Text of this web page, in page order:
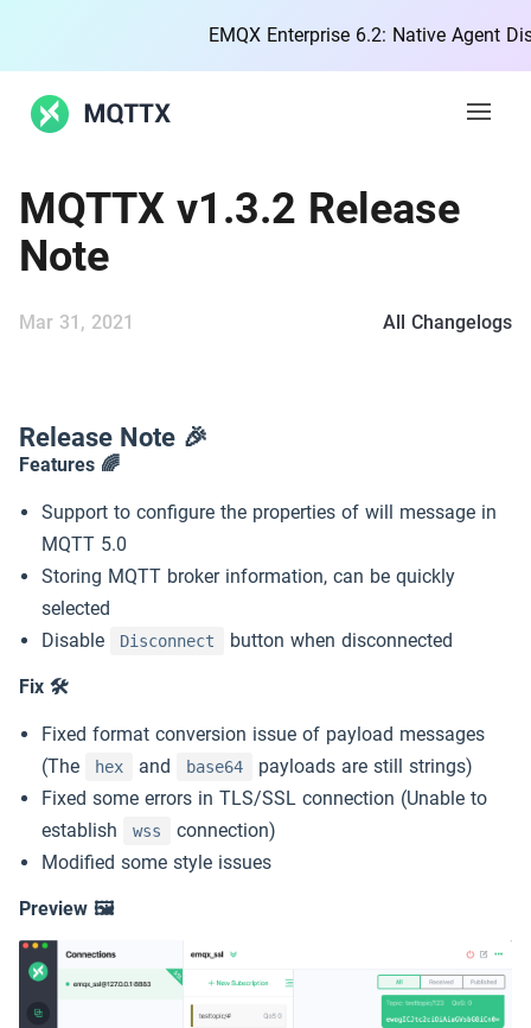
EMQX Enterprise 6.2: Native Agent
Open
Features
Docs
MQTT
MQTT Quickstart
MQTT Guide
MQTT 5 Explore
Free Public MQTT 5 Broker
5k
Slack
MQTTX v1.3.2 Release
Note
Mar 31, 2021 All Changelogs
Release Note 🎉
Features 🌈
Support to configure the properties of will message in
MQTT 5.0
Storing MQTT broker information, can be quickly
selected
Disable
Disconnect button when disconnected
Fix 🛠
Fixed format conversion issue of payload messages
(The
hex and base64
payloads are still strings)
Fixed some errors in TLS/SSL connection (Unable to
establish
wss
connection)
Modified some style issues
Preview 🖼